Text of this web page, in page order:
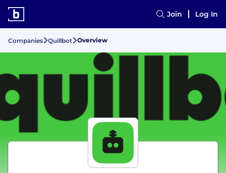
Join Log In
Companies Quillbot Overview